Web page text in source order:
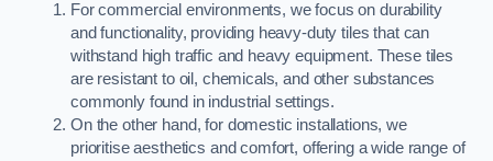
For commercial environments, we focus on durability
and functionality, providing heavy-duty tiles that can
withstand high traffic and heavy equipment. These tiles
are resistant to oil, chemicals, and other substances
commonly found in industrial settings.
On the other hand, for domestic installations, we
prioritise aesthetics and comfort, offering a wide range of